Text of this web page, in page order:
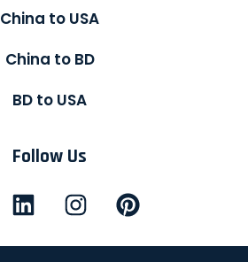
China to USA
China to BD
BD to USA
Follow Us